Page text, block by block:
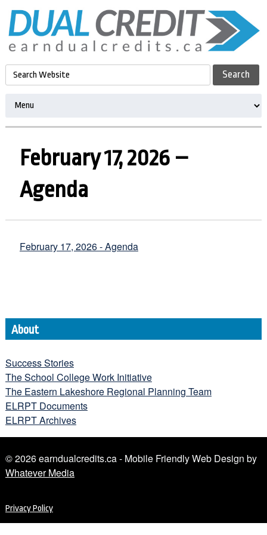
February 17, 2026 –
Agenda
February 17, 2026 - Agenda
About
Success Stories
The School College Work Initiative
The Eastern Lakeshore Regional Planning Team
ELRPT Documents
ELRPT Archives
© 2026 earndualcredits.ca - Mobile Friendly Web Design by
Whatever Media
Privacy Policy